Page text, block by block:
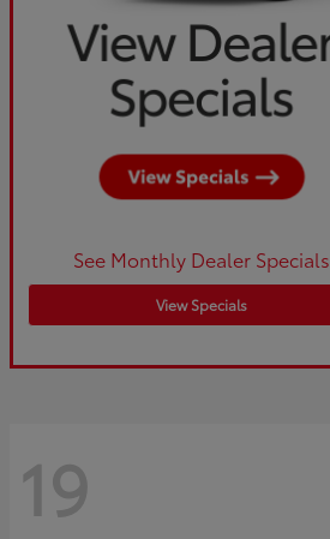
See Monthly Dealer Specials
View Specials
19